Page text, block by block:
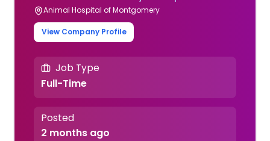
Animal Hospital of Montgomery
View Company Profile
Job Type
Full-Time
Posted
2 months ago